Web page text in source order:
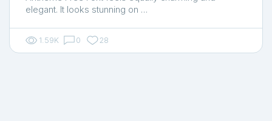
elegant. It looks stunning on …
1.59K 0 28